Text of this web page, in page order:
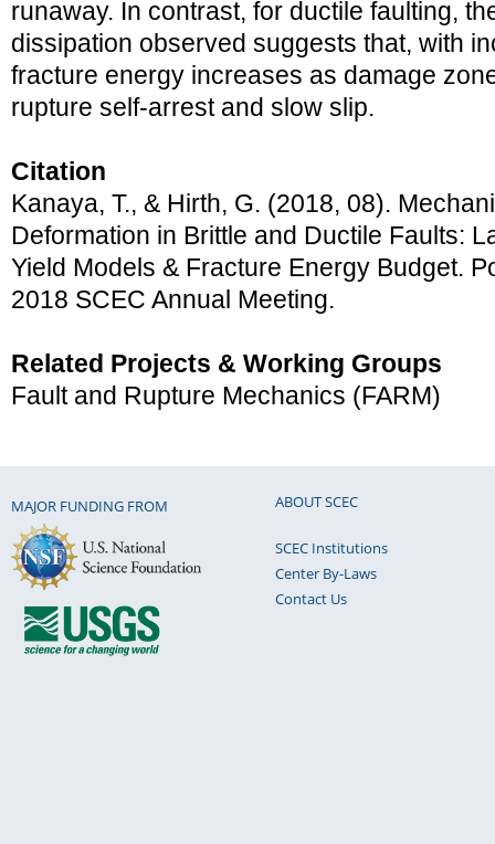
runaway. In contrast, for ductile faulting,
dissipation observed suggests that, with
fracture energy increases as damage
rupture self-arrest and slow slip.
Citation
Kanaya, T., & Hirth, G. (2018, 08).
Deformation in Brittle and Ductile Faults:
Yield Models & Fracture Energy Budget.
2018 SCEC Annual Meeting.
Related Projects & Working Groups
Fault and Rupture Mechanics (FARM)
MAJOR FUNDING FROM ABOUT SCEC
SCEC Institutions
Center By-Laws
Contact Us